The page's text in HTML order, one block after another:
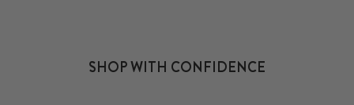
SHOP WITH CONFIDENCE